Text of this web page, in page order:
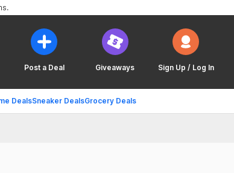
Post a Deal Giveaways Sign Up / Log In
DealsSneaker DealsGrocery Deals